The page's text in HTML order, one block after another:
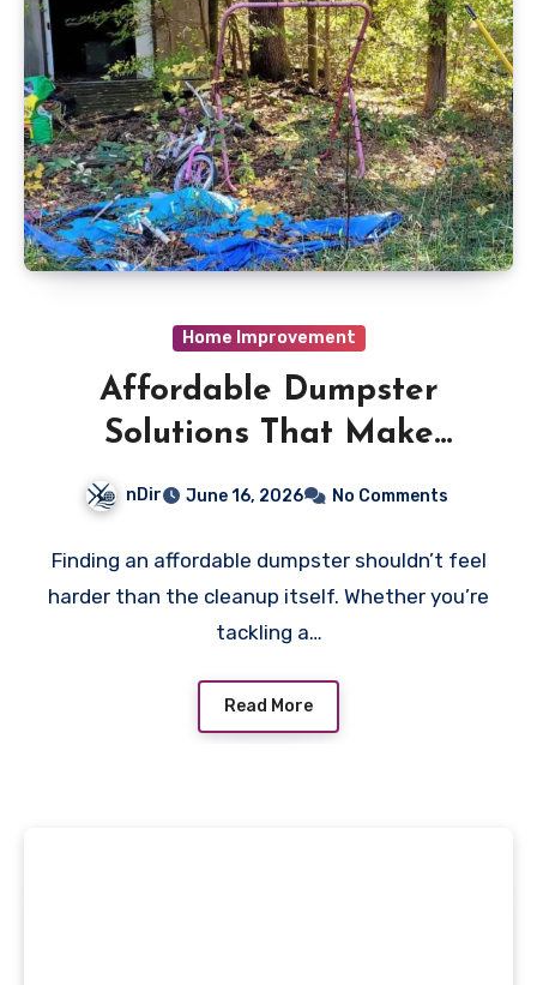
Home Improvement
Affordable Dumpster
Solutions That Make
Cleanups Stress-Free
nDir June 16, 2026 No Comments
Finding an affordable dumpster shouldn’t feel
harder than the cleanup itself. Whether you’re
tackling a…
Read More